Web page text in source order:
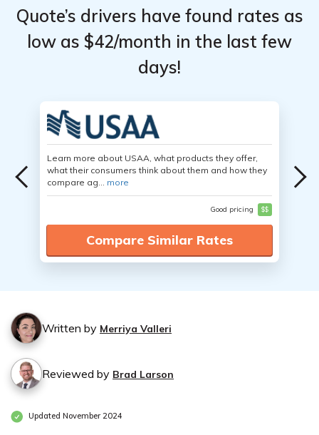
Quote’s drivers have found rates as
low as $42/month in the last few
days!
Learn more about USAA, what products they offer,
what their consumers think about them and how they
compare ag... more
Good pricing $$
Compare Similar Rates
Written by Merriya Valleri
Reviewed by Brad Larson
Updated November 2024